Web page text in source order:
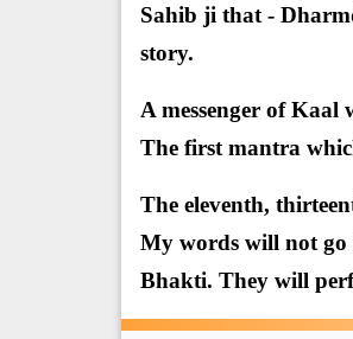
Sahib ji that -
story.
A messenger of
The first mantra
The eleventh,
My words will not go
Bhakti. They will